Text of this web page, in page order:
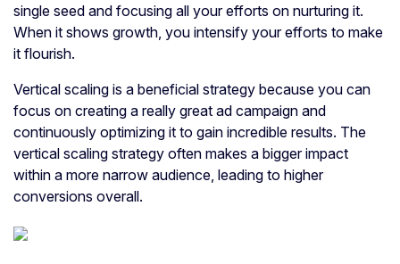
single seed and focusing all your efforts on nurturing it.
When it shows growth, you intensify your efforts to make
it flourish.
Vertical scaling is a beneficial strategy because you can
focus on creating a really great ad campaign and
continuously optimizing it to gain incredible results. The
vertical scaling strategy often makes a bigger impact
within a more narrow audience, leading to higher
conversions overall.